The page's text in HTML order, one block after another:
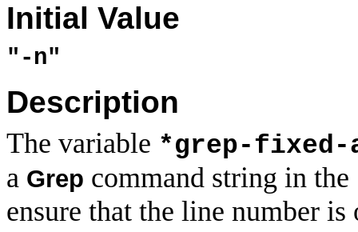
Initial Value
"-n"
Description
The variable *grep-fixed-
a Grep command string in
ensure that the line number